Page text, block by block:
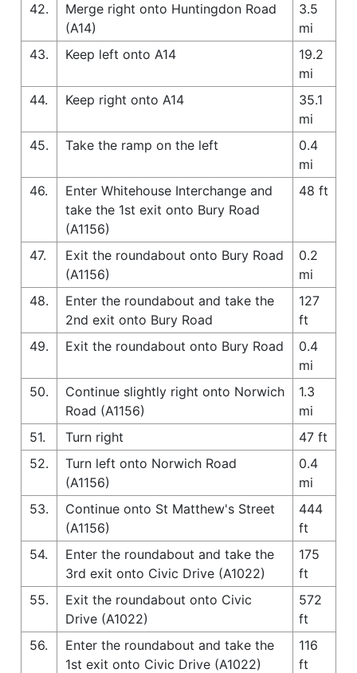
42.
Merge right onto Huntingdon Road
(A14)
3.5
mi
43.
Keep left onto A14
19.2
mi
44.
Keep right onto A14
35.1
mi
45.
Take the ramp on the left
0.4
mi
46.
Enter Whitehouse Interchange and
take the 1st exit onto Bury Road
(A1156)
48 ft
47.
Exit the roundabout onto Bury Road
(A1156)
0.2
mi
48.
Enter the roundabout and take the
2nd exit onto Bury Road
127
ft
49.
Exit the roundabout onto Bury Road
0.4
mi
50.
Continue slightly right onto Norwich
Road (A1156)
1.3
mi
51.
Turn right
47 ft
52.
Turn left onto Norwich Road
(A1156)
0.4
mi
53.
Continue onto St Matthew's Street
(A1156)
444
ft
54.
Enter the roundabout and take the
3rd exit onto Civic Drive (A1022)
175
ft
55.
Exit the roundabout onto Civic
Drive (A1022)
572
ft
56.
Enter the roundabout and take the
1st exit onto Civic Drive (A1022)
116
ft